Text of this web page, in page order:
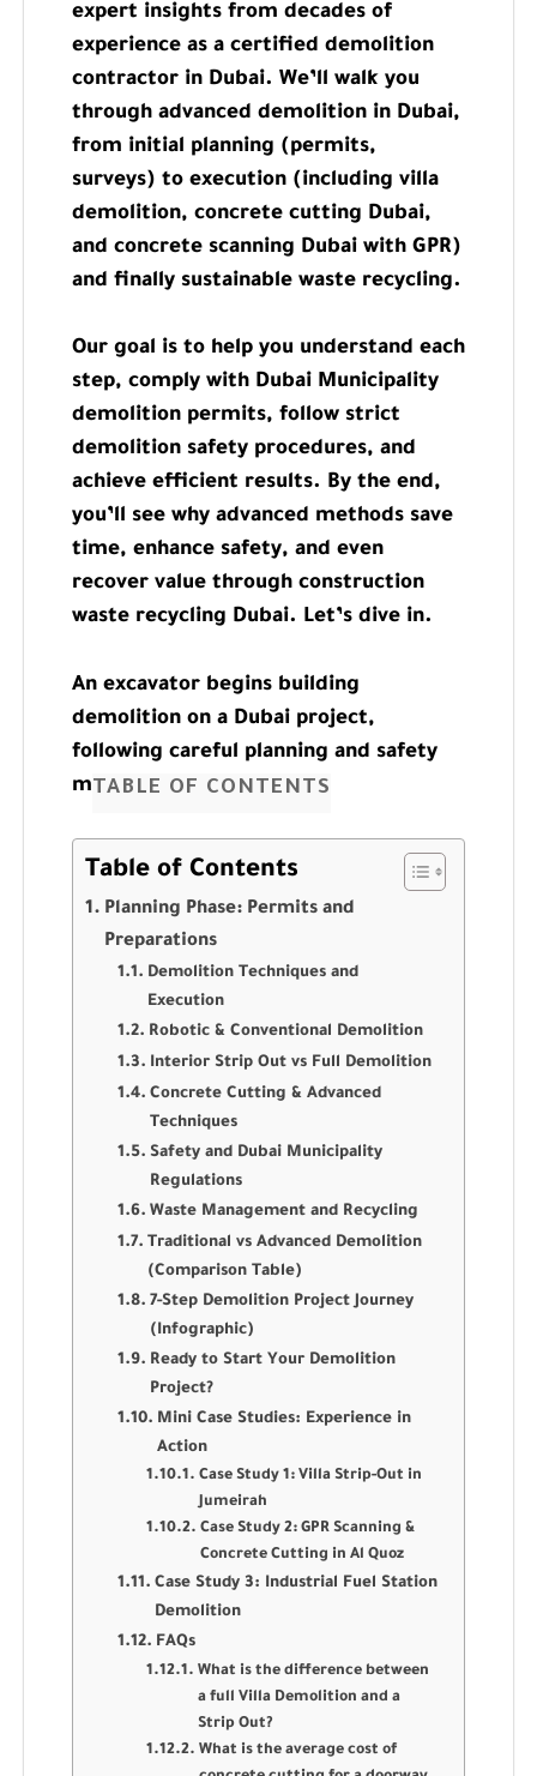
expert insights from decades of
experience as a certified demolition
contractor in Dubai. We’ll walk you
through advanced demolition in Dubai,
from initial planning (permits,
surveys) to execution (including villa
demolition, concrete cutting Dubai,
and concrete scanning Dubai with GPR)
and finally sustainable waste recycling.
Our goal is to help you understand each
step, comply with Dubai Municipality
demolition permits, follow strict
demolition safety procedures, and
achieve efficient results. By the end,
you’ll see why advanced methods save
time, enhance safety, and even
recover value through construction
waste recycling Dubai. Let’s dive in.
An excavator begins building
demolition on a Dubai project,
following careful planning and safety
measures.
TABLE OF CONTENTS
Table of Contents
Planning Phase: Permits and
Preparations
Demolition Techniques and
Execution
Robotic & Conventional Demolition
Interior Strip Out vs Full Demolition
Concrete Cutting & Advanced
Techniques
Safety and Dubai Municipality
Regulations
Waste Management and Recycling
Traditional vs Advanced Demolition
(Comparison Table)
7-Step Demolition Project Journey
(Infographic)
Ready to Start Your Demolition
Project?
Mini Case Studies: Experience in
Action
Case Study 1: Villa Strip-Out in
Jumeirah
Case Study 2: GPR Scanning &
Concrete Cutting in Al Quoz
Case Study 3: Industrial Fuel Station
Demolition
FAQs
What is the difference between
a full Villa Demolition and a
Strip Out?
What is the average cost of